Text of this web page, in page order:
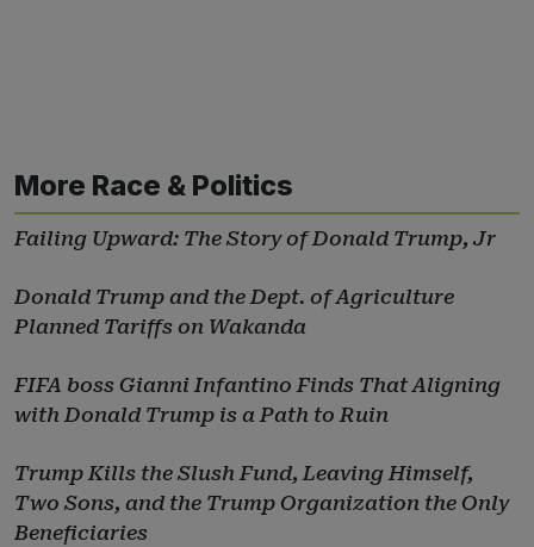
More Race & Politics
Failing Upward: The Story of Donald Trump, Jr
Donald Trump and the Dept. of Agriculture
Planned Tariffs on Wakanda
FIFA boss Gianni Infantino Finds That Aligning
with Donald Trump is a Path to Ruin
Trump Kills the Slush Fund, Leaving Himself,
Two Sons, and the Trump Organization the Only
Beneficiaries